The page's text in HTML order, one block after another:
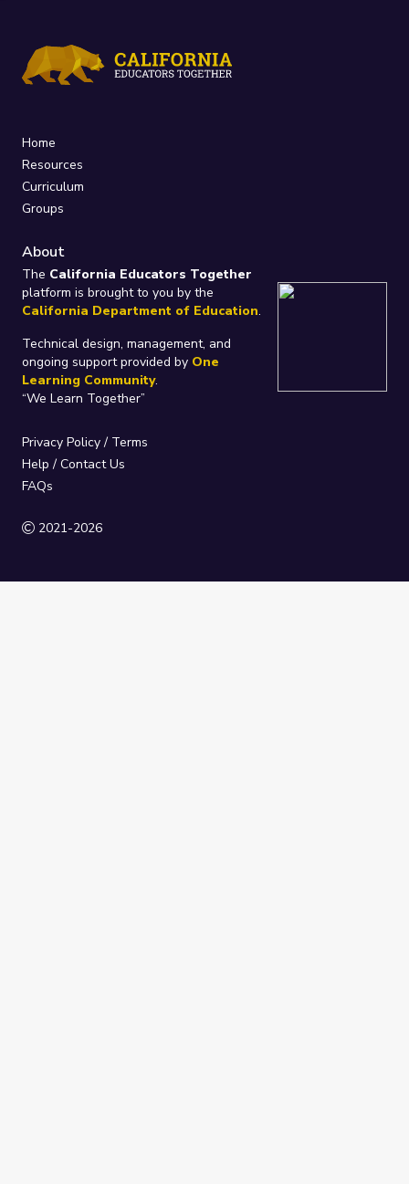
Home
Resources
Curriculum
Groups
About
The California Educators Together
platform is brought to you by the
California Department of Education.
Technical design, management, and
ongoing support provided by One
Learning Community.
“We Learn Together”
Privacy Policy/ Terms
Help / Contact Us
FAQs
2021-2026